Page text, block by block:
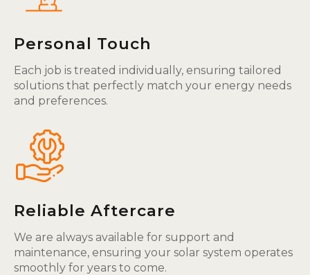
Personal Touch
Each job is treated individually, ensuring tailored
solutions that perfectly match your energy needs
and preferences.
Reliable Aftercare
We are always available for support and
maintenance, ensuring your solar system operates
smoothly for years to come.